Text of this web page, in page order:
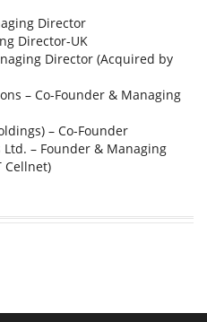
Director
Director-UK
Director (Acquired by
– Co-Founder & Managing
– Co-Founder
– Founder & Managing
Cellnet)